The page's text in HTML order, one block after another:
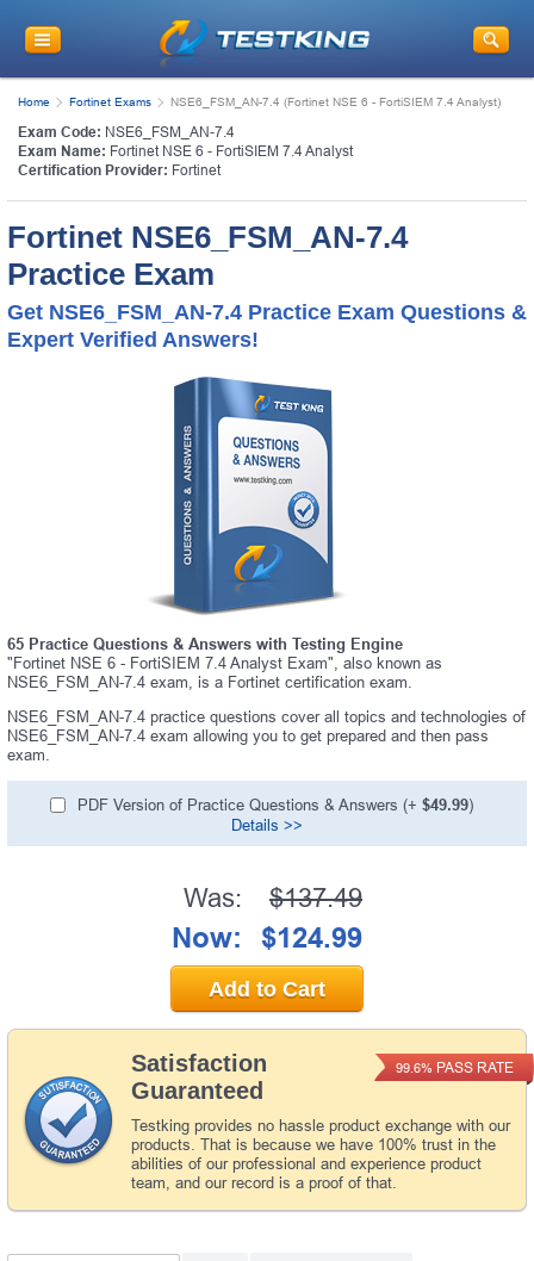
Home Fortinet Exams NSE6_FSM_AN-7.4 (Fortinet NSE 6 - FortiSIEM 7.4 Analyst)
Exam Code: NSE6_FSM_AN-7.4
Exam Name: Fortinet NSE 6 - FortiSIEM 7.4 Analyst
Certification Provider: Fortinet
Fortinet NSE6_FSM_AN-7.4
Practice Exam
Get NSE6_FSM_AN-7.4 Practice Exam Questions &
Expert Verified Answers!
65 Practice Questions & Answers with Testing Engine
"Fortinet NSE 6 - FortiSIEM 7.4 Analyst Exam", also known as
NSE6_FSM_AN-7.4 exam, is a Fortinet certification exam.
NSE6_FSM_AN-7.4 practice questions cover all topics and technologies of
NSE6_FSM_AN-7.4 exam allowing you to get prepared and then pass
exam.
PDF Version of Practice Questions & Answers (+ $49.99)
Details >>
Satisfaction
Guaranteed
Testking provides no hassle product exchange with our
products. That is because we have 100% trust in the
abilities of our professional and experience product
team, and our record is a proof of that.
99.6% PASS RATE
Was: $137.49
Now: $124.99
Add to Cart